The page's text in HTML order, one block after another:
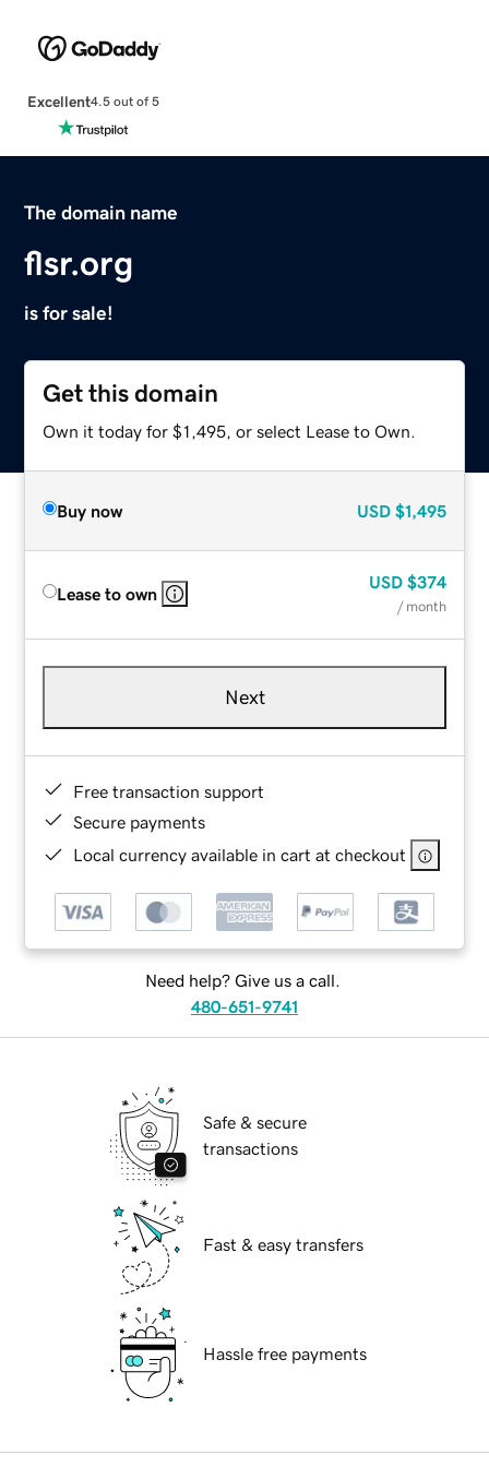
Excellent4.5 out of 5
The domain name
flsr.org
is for sale!
Get this domain
Own it today for $1,495, or select Lease to Own.
Buy now USD $1,495
Lease to own
USD $374
/ month
Next
Free transaction support
Secure payments
Local currency available in cart at checkout
Need help? Give us a call.
480-651-9741
Safe & secure
transactions
Fast & easy transfers
Hassle free payments